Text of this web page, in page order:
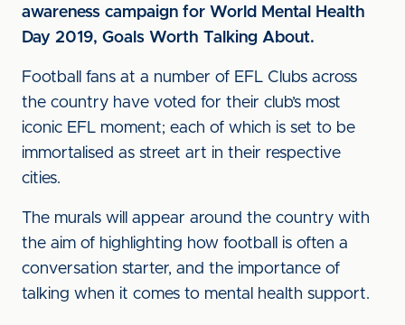
awareness campaign for World Mental Health
Day 2019, Goals Worth Talking About.
Football fans at a number of EFL Clubs across
the country have voted for their club’s most
iconic EFL moment; each of which is set to be
immortalised as street art in their respective
cities.
The murals will appear around the country with
the aim of highlighting how football is often a
conversation starter, and the importance of
talking when it comes to mental health support.